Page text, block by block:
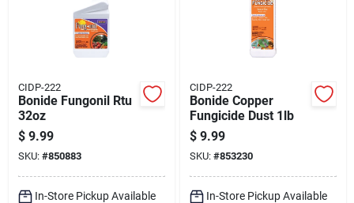
CIDP-222
Bonide Fungonil Rtu
32oz
$ 9.99
SKU: #850883
In-Store Pickup Available
CIDP-222
Bonide Copper
Fungicide Dust 1lb
$ 9.99
SKU: #853230
In-Store Pickup Available